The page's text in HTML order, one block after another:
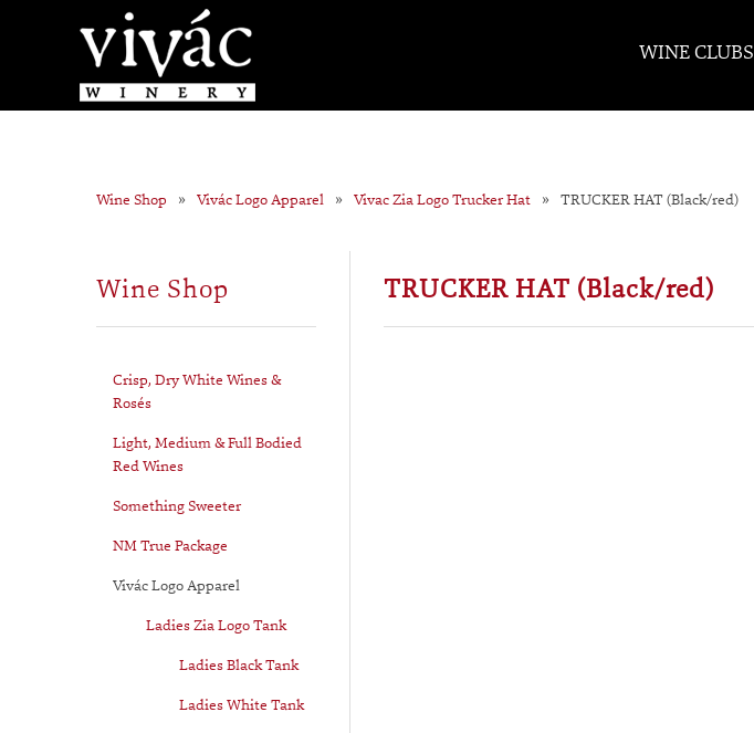
WINE CLUBS
Wine Shop Vivác Logo Apparel Vivac Zia Logo Trucker Hat TRUCKER HAT (Black/red)
Wine Shop
Crisp, Dry White Wines &
Rosés
Light, Medium & Full Bodied
Red Wines
Something Sweeter
NM True Package
Vivác Logo Apparel
Ladies Zia Logo Tank
Ladies Black Tank
Ladies White Tank
TRUCKER HAT (Black/red)